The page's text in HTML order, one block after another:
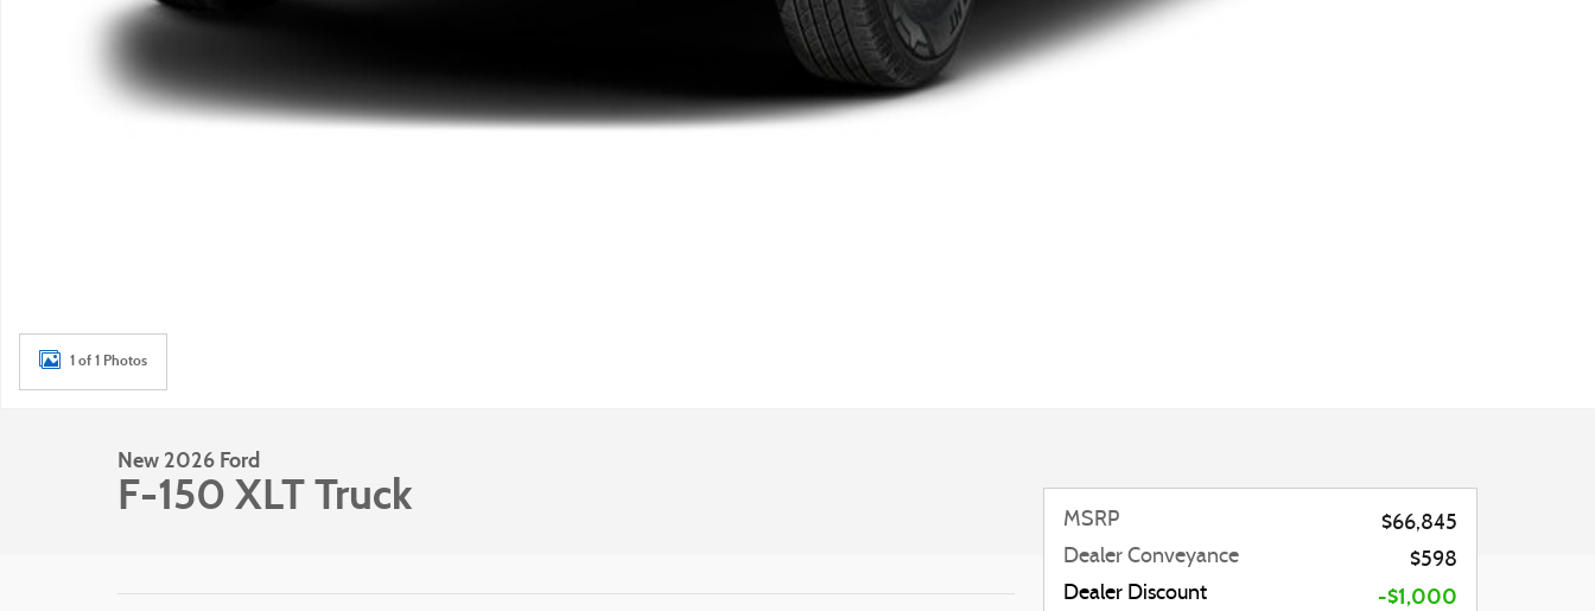
1 of 1 Photos
New 2026 Ford
F-150 XLT Truck MSRP
$66,845
Dealer Conveyance
$598
Dealer Discount
-$1,000